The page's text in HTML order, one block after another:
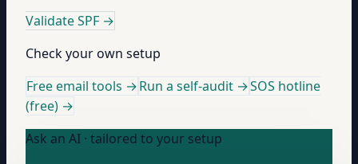
Validate SPF →
Check your own setup
Free email tools →Run a self-audit →SOS hotline
(free) →
Ask an AI · tailored to your setup